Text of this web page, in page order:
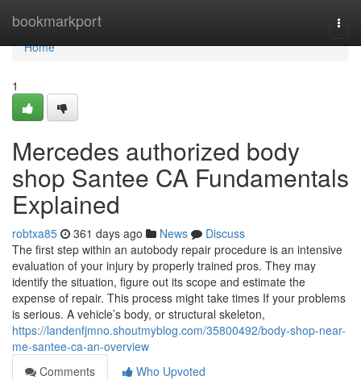
bookmarkport
Home
Home
1
Mercedes authorized body
shop Santee CA Fundamentals
Explained
robtxa85 361 days ago News
Discuss
The first step within an autobody repair procedure is an intensive
evaluation of your injury by properly trained pros. They may
identify the situation, figure out its scope and estimate the
expense of repair. This process might take times If your problems
is serious. A vehicle’s body, or structural skeleton,
https://landenfjmno.shoutmyblog.com/35800492/body-shop-near-
me-santee-ca-an-overview
Comments
Who Upvoted